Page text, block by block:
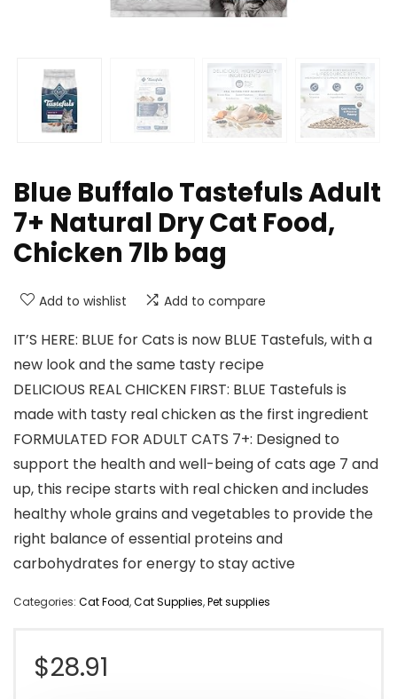
Blue Buffalo Tastefuls Adult
7+ Natural Dry Cat Food,
Chicken 7lb bag
Add to wishlist Add to compare
IT’S HERE: BLUE for Cats is now BLUE Tastefuls, with a
new look and the same tasty recipe
DELICIOUS REAL CHICKEN FIRST: BLUE Tastefuls is
made with tasty real chicken as the first ingredient
FORMULATED FOR ADULT CATS 7+: Designed to
support the health and well-being of cats age 7 and
up, this recipe starts with real chicken and includes
healthy whole grains and vegetables to provide the
right balance of essential proteins and
carbohydrates for energy to stay active
Categories: Cat Food,Cat Supplies,Pet supplies
$28.91